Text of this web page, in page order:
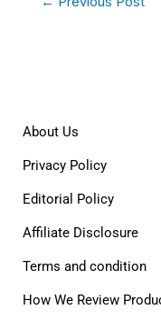
About Us
Privacy Policy
Editorial Policy
Affiliate Disclosure
Terms and condition
How We Review